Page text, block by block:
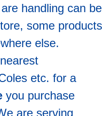
handling can be
some products
else.
etc. for a
you purchase
are serving